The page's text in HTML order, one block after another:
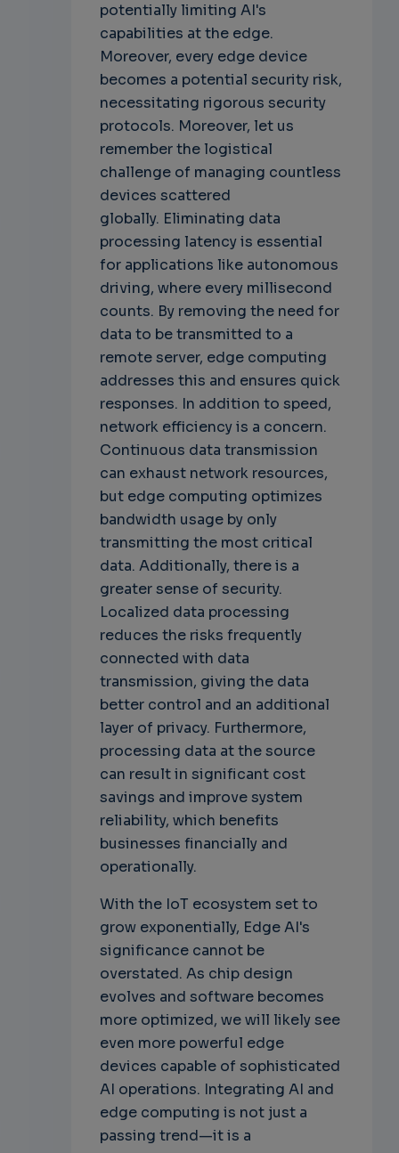
potentially limiting AI's
capabilities at the edge.
Moreover, every edge device
becomes a potential security risk,
necessitating rigorous security
protocols. Moreover, let us
remember the logistical
challenge of managing countless
devices scattered
globally. Eliminating data
processing latency is essential
for applications like autonomous
driving, where every millisecond
counts. By removing the need for
data to be transmitted to a
remote server, edge computing
addresses this and ensures quick
responses. In addition to speed,
network efficiency is a concern.
Continuous data transmission
can exhaust network resources,
but edge computing optimizes
bandwidth usage by only
transmitting the most critical
data. Additionally, there is a
greater sense of security.
Localized data processing
reduces the risks frequently
connected with data
transmission, giving the data
better control and an additional
layer of privacy. Furthermore,
processing data at the source
can result in significant cost
savings and improve system
reliability, which benefits
businesses financially and
operationally.
With the IoT ecosystem set to
grow exponentially, Edge AI's
significance cannot be
overstated. As chip design
evolves and software becomes
more optimized, we will likely see
even more powerful edge
devices capable of sophisticated
AI operations. Integrating AI and
edge computing is not just a
passing trend—it is a